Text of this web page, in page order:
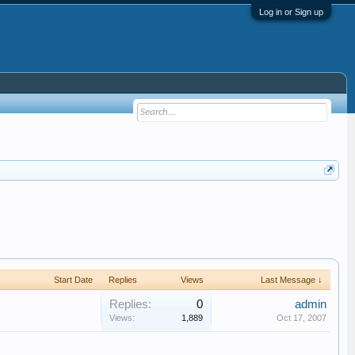
Log in or Sign up
Start Date Replies Views Last Message ↓
Replies: 0
Views: 1,889
admin
Oct 17, 2007